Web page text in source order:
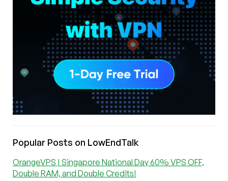
Popular Posts on LowEndTalk
OrangeVPS | Singapore National Day 60% VPS OFF,
Double RAM, and Double Credits!